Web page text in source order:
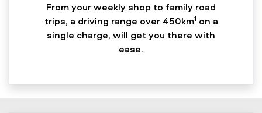
From your weekly shop to family road
trips, a driving range over 450km1 on a
single charge, will get you there with
ease.